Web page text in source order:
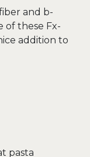
and b-
of these Fx-
addition to
pasta